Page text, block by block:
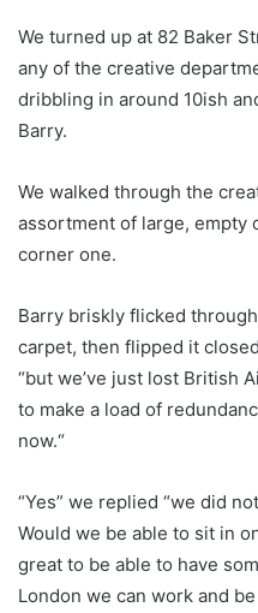
We turned up at 82 Baker
any of the creative
dribbling in around 10ish
Barry.
We walked through the
assortment of large, empty
corner one.
Barry briskly flicked
carpet, then flipped it
“but we’ve just lost British
to make a load of
now.“
“Yes” we replied “we did
Would we be able to sit in
great to be able to have
London we can work and